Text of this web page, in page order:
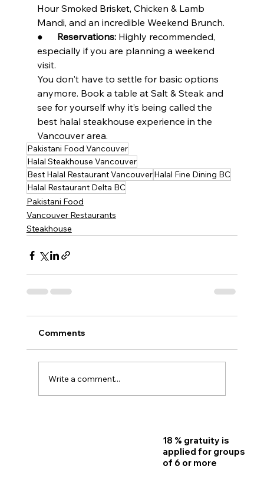
Hour Smoked Brisket, Chicken & Lamb
Mandi, and an incredible Weekend Brunch.
● Reservations: Highly recommended,
especially if you are planning a weekend
visit.
You don't have to settle for basic options
anymore. Book a table at Salt & Steak and
see for yourself why it’s being called the
best halal steakhouse experience in the
Vancouver area.
Pakistani Food Vancouver
Halal Steakhouse Vancouver
Best Halal Restaurant VancouverHalal Fine Dining BC
Halal Restaurant Delta BC
Pakistani Food
Vancouver Restaurants
Steakhouse
Comments
Write a comment...
Home
18 % gratuity is
applied for groups
of 6 or more